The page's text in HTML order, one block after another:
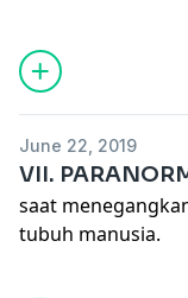
June 22, 2019
VII.
saat
tubuh manusia.